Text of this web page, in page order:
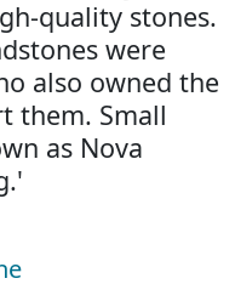
quality stones.
were
also owned the
them. Small
as Nova